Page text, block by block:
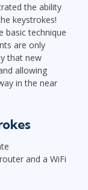
the ability
keystrokes!
basic technique
are only
that new
allowing
in the near
and a WiFi